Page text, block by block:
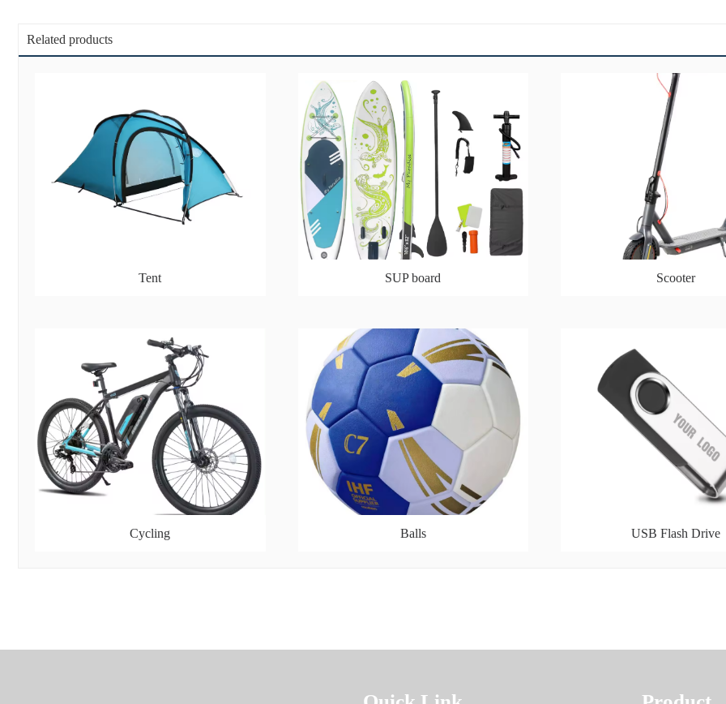
Related products
Tent SUP board Scooter
Cycling Balls USB Flash Drive